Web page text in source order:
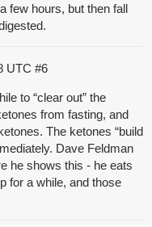
few hours, but then fall
UTC #6
to “clear out” the
from fasting, and
The ketones “build
Dave Feldman
he shows this - he eats
for a while, and those